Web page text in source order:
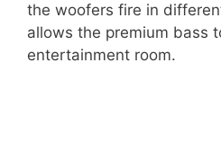
the woofers fire in
allows the premium bass
entertainment room.